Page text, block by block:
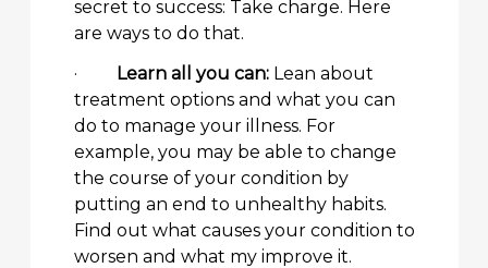
secret to success: Take charge. Here
are ways to do that.
·
Learn all you can: Lean about
treatment options and what you can
do to manage your illness. For
example, you may be able to change
the course of your condition by
putting an end to unhealthy habits.
Find out what causes your condition to
worsen and what my improve it.